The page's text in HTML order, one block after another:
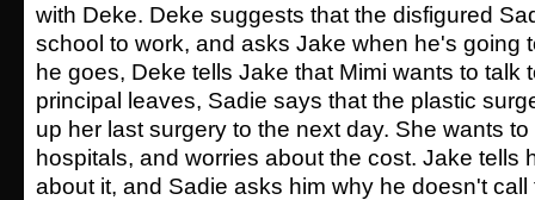
with Deke. Deke suggests that the disfigured
school to work, and asks Jake when he's going
he goes, Deke tells Jake that Mimi wants to talk
principal leaves, Sadie says that the plastic
up her last surgery to the next day. She wants
hospitals, and worries about the cost. Jake tells
about it, and Sadie asks him why he doesn't